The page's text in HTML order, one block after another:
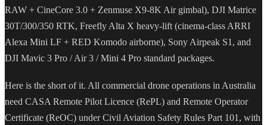
RAW + CineCore 3.0 + Zenmuse X9-8K Air gimbal), DJI Matrice
30T/300/350 RTK, Freefly Alta X heavy-lift (cinema-class ARRI
Alexa Mini LF + RED Komodo airborne), Sony Airpeak S1, and
DJI Mavic 3 Pro / Air 3 / Mini 4 Pro standard packages.
Here is the short of it. All commercial drone operations in Australia
need CASA Remote Pilot Licence (RePL) and Remote Operator
Certificate (ReOC) under Civil Aviation Safety Rules Part 101, with